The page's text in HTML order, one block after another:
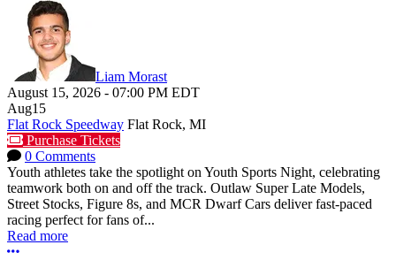
Liam Morast
August 15, 2026 - 07:00 PM EDT
Aug15
Flat Rock Speedway Flat Rock, MI
Purchase Tickets
0 Comments
Youth athletes take the spotlight on Youth Sports Night, celebrating
teamwork both on and off the track. Outlaw Super Late Models,
Street Stocks, Figure 8s, and MCR Dwarf Cars deliver fast-paced
racing perfect for fans of...
Read more
More options